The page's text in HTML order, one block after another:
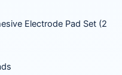
Electrode Pad Set (2